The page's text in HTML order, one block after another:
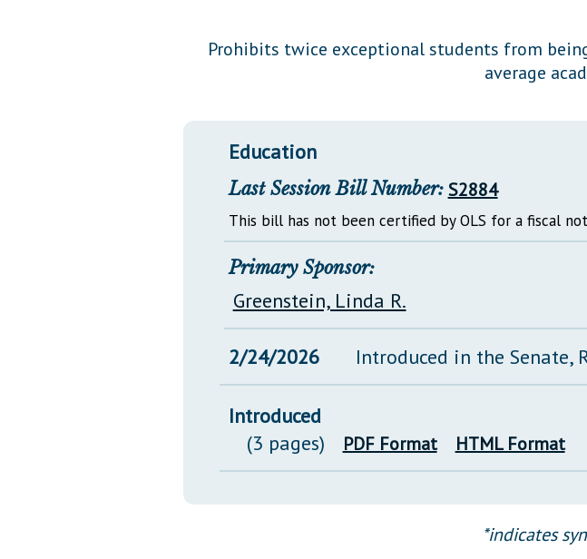
Prohibits twice exceptional students from
average
Education
Last Session Bill Number: S2884
This bill has not been certified by OLS for a fiscal
Primary Sponsor:
Greenstein, Linda R.
2/24/2026 Introduced in the Senate,
Introduced
(3 pages)
PDF Format HTML Format
*indicates